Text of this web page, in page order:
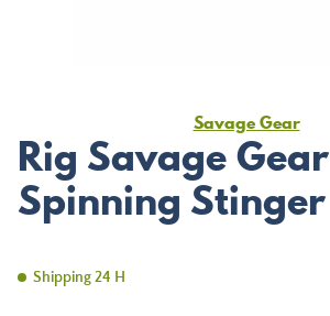
Savage Gear
Rig Savage Gear
Spinning Stinger
Shipping 24 H